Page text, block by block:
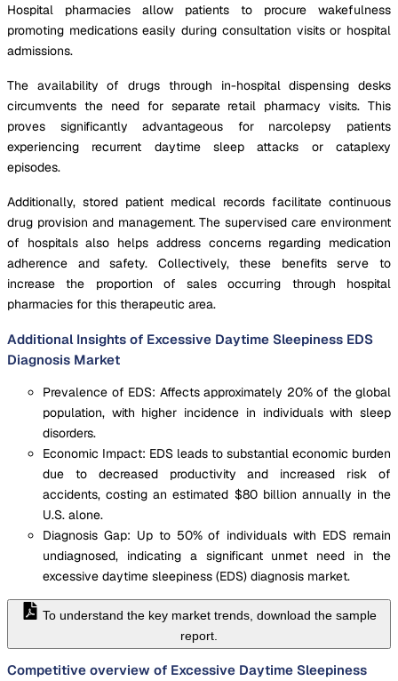
Hospital pharmacies allow patients to procure wakefulness
promoting medications easily during consultation visits or hospital
admissions.
The availability of drugs through in-hospital dispensing desks
circumvents the need for separate retail pharmacy visits. This
proves significantly advantageous for narcolepsy patients
experiencing recurrent daytime sleep attacks or cataplexy
episodes.
Additionally, stored patient medical records facilitate continuous
drug provision and management. The supervised care environment
of hospitals also helps address concerns regarding medication
adherence and safety. Collectively, these benefits serve to
increase the proportion of sales occurring through hospital
pharmacies for this therapeutic area.
Additional Insights of Excessive Daytime Sleepiness EDS
Diagnosis Market
Prevalence of EDS: Affects approximately 20% of the global
population, with higher incidence in individuals with sleep
disorders.
Economic Impact: EDS leads to substantial economic burden
due to decreased productivity and increased risk of
accidents, costing an estimated $80 billion annually in the
U.S. alone.
Diagnosis Gap: Up to 50% of individuals with EDS remain
undiagnosed, indicating a significant unmet need in the
excessive daytime sleepiness (EDS) diagnosis market.
To understand the key market trends, download the sample
report.
Competitive overview of Excessive Daytime Sleepiness